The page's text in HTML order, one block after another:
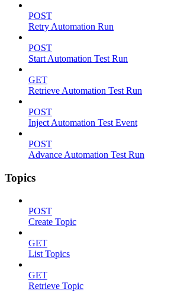
POST
Retry Automation Run
POST
Start Automation Test Run
GET
Retrieve Automation Test Run
POST
Inject Automation Test Event
POST
Advance Automation Test Run
Topics
POST
Create Topic
GET
List Topics
GET
Retrieve Topic